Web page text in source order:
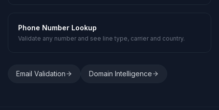
Phone Number Lookup
Validate any number and see line type, carrier and country.
Email Validation Domain Intelligence